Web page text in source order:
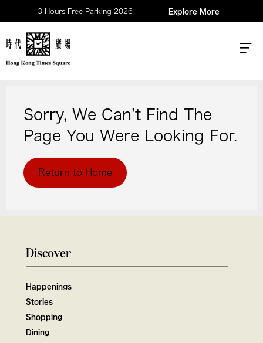
3 Hours Free Parking 2026 Explore More
Sorry, We Can’t Find The
Page You Were Looking For.
Return to Home
Discover
Happenings
Stories
Shopping
Dining